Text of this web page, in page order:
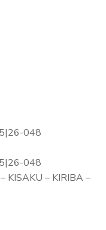
048
048
KISAKU – KIRIBA –